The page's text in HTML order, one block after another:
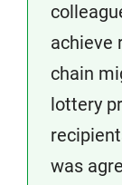
achieve
chain
lottery
was